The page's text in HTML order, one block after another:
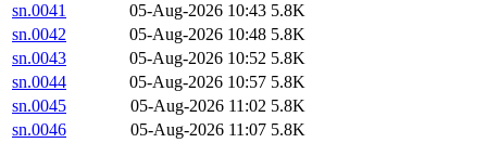
sn.0041
05-Aug-2026 10:43 5.8K
sn.0042
05-Aug-2026 10:48 5.8K
sn.0043
05-Aug-2026 10:52 5.8K
sn.0044
05-Aug-2026 10:57 5.8K
sn.0045
05-Aug-2026 11:02 5.8K
sn.0046
05-Aug-2026 11:07 5.8K